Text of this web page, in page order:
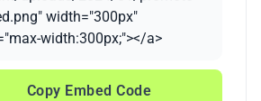
width="300px"
width:300px;"></a>
Copy Embed Code